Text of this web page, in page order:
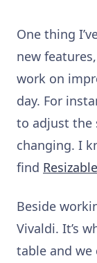
One thing
new
work on
day. For
to adjust the
changing. I
find
Beside
Vivaldi. It’s
table and